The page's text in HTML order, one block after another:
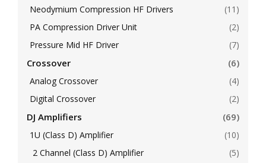
Neodymium Compression HF Drivers
(11)
PA Compression Driver Unit
(2)
Pressure Mid HF Driver
(7)
Crossover (6)
Analog Crossover
(4)
Digital Crossover
(2)
DJ Amplifiers (69)
1U (Class D) Amplifier
(10)
2 Channel (Class D) Amplifier
(5)